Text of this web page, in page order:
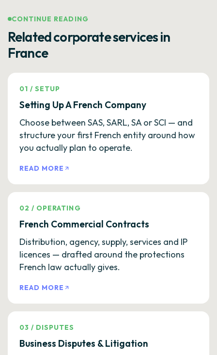
CONTINUE READING
Related corporate services in
France
01 /SETUP
Setting Up A French Company
Choose between SAS, SARL, SA or SCI — and
structure your first French entity around how
you actually plan to operate.
READ MORE
02 / OPERATING
French Commercial Contracts
Distribution, agency, supply, services and IP
licences — drafted around the protections
French law actually gives.
READ MORE
03 / DISPUTES
Business Disputes & Litigation